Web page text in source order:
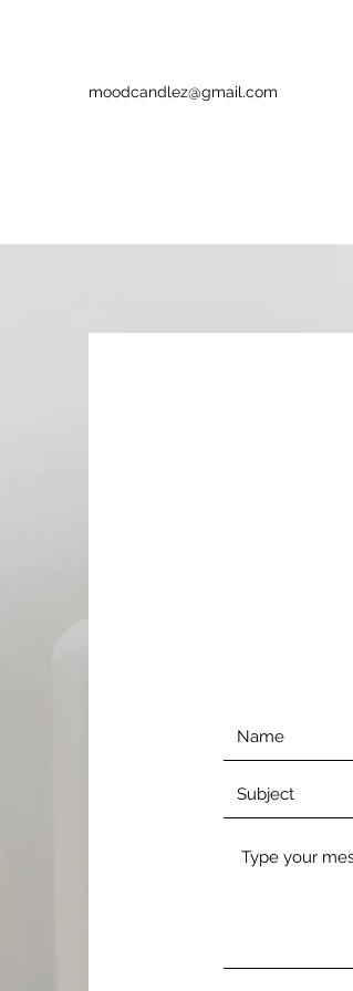
moodcandlez@gmail.com